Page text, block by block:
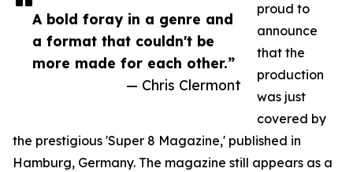
A bold foray in a genre and
a format that couldn't be
more made for each other.”
— Chris Clermont
proud to
announce
that the
production
was just
covered by
the prestigious 'Super 8 Magazine,' published in
Hamburg, Germany. The magazine still appears as a